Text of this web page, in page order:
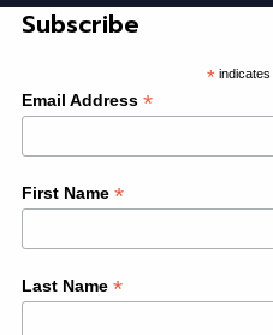
Subscribe
*indicates
Email Address *
First Name *
Last Name *